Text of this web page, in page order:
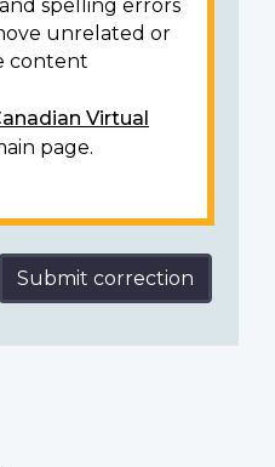
spelling errors
unrelated or
content
Virtual
page.
Submit correction